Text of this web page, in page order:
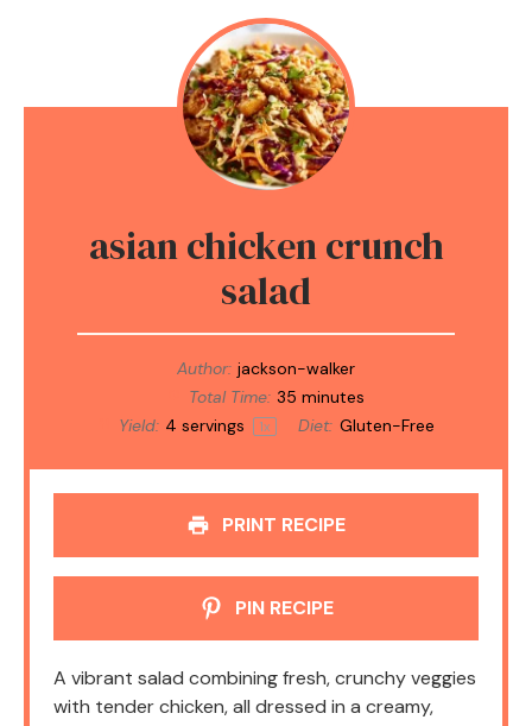
asian chicken crunch
salad
Author: jackson-walker
Total Time: 35 minutes
Yield: 4 servings 1x Diet: Gluten-Free
PRINT RECIPE
PIN RECIPE
A vibrant salad combining fresh, crunchy veggies
with tender chicken, all dressed in a creamy,